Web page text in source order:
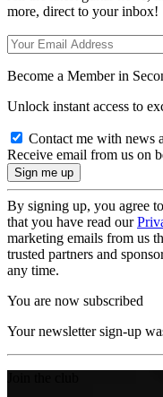
more, direct to your inbox!
Become a Member in
Unlock instant access to
Contact me with news
Receive email from us on
By signing up, you agree
that you have read our
marketing emails from us
trusted partners and
any time.
You are now subscribed
Your newsletter sign-up